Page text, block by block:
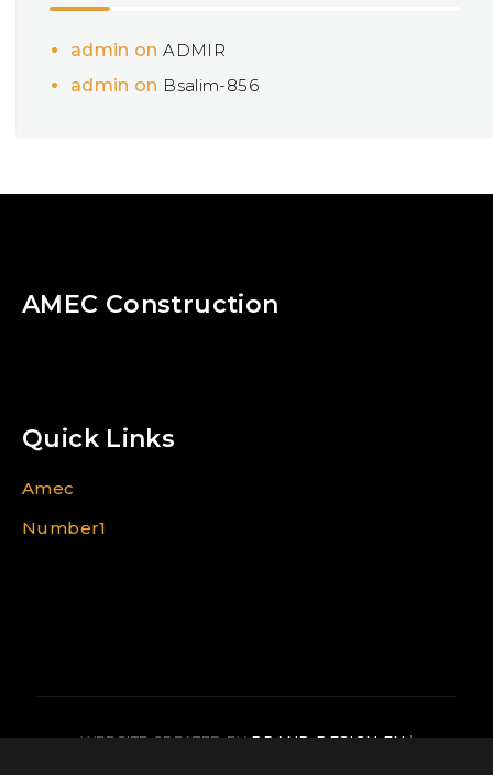
admin onADMIR
admin on Bsalim-856
AMEC Construction
Quick Links
Amec
Number1
WEBSITE CREATED BYBRAND DESIGN EN|